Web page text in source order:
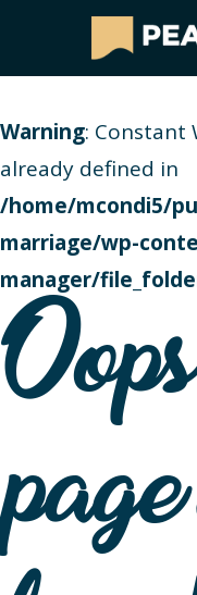
Warning: Constant
already defined in
/home/mcondi5/
marriage/wp-
manager/